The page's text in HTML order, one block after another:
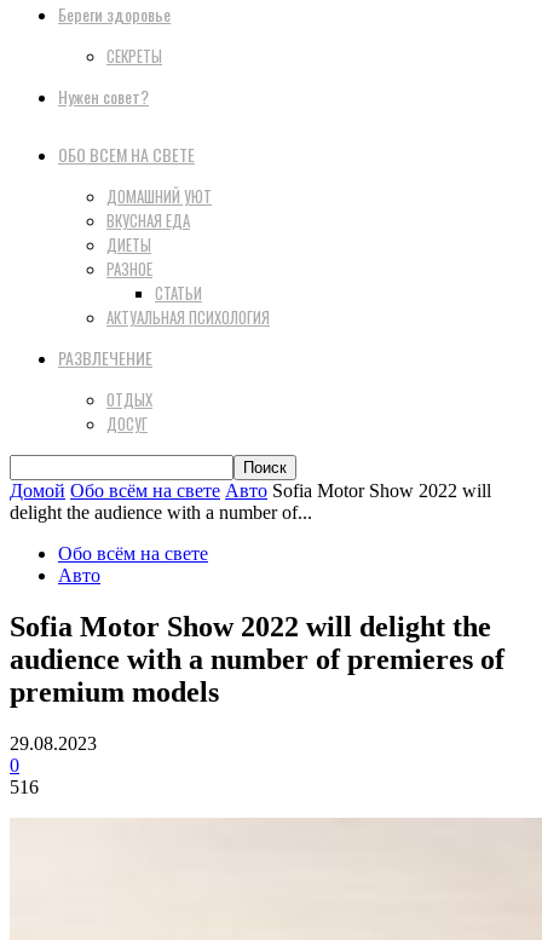
Береги здоровье
СЕКРЕТЫ
Нужен совет?
ОБО ВСЕМ НА СВЕТЕ
ДОМАШНИЙ УЮТ
ВКУСНАЯ ЕДА
ДИЕТЫ
РАЗНОЕ
СТАТЬИ
АКТУАЛЬНАЯ ПСИХОЛОГИЯ
РАЗВЛЕЧЕНИЕ
ОТДЫХ
ДОСУГ
Домой Обо всём на свете Авто Sofia Motor Show 2022 will
delight the audience with a number of...
Обо всём на свете
Авто
Sofia Motor Show 2022 will delight the
audience with a number of premieres of
premium models
29.08.2023
0
516